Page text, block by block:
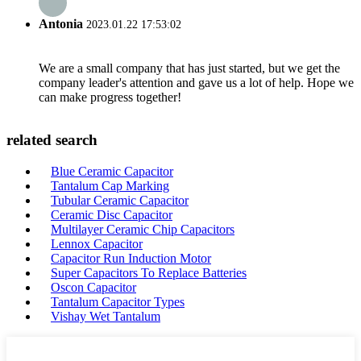
Antonia 2023.01.22 17:53:02
We are a small company that has just started, but we get the
company leader's attention and gave us a lot of help. Hope we
can make progress together!
related search
Blue Ceramic Capacitor
Tantalum Cap Marking
Tubular Ceramic Capacitor
Ceramic Disc Capacitor
Multilayer Ceramic Chip Capacitors
Lennox Capacitor
Capacitor Run Induction Motor
Super Capacitors To Replace Batteries
Oscon Capacitor
Tantalum Capacitor Types
Vishay Wet Tantalum